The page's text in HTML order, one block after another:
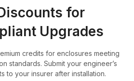
for
Upgrades
credits for enclosures meeting
standards. Submit your engineer’s
to your insurer after installation.